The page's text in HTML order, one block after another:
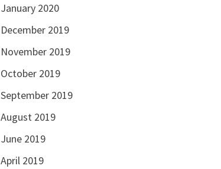
January 2020
December 2019
November 2019
October 2019
September 2019
August 2019
June 2019
April 2019